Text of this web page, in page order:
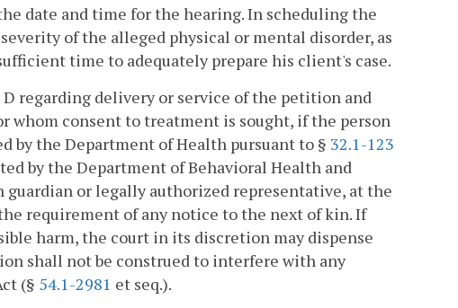
date and time for the hearing. In scheduling the
of the alleged physical or mental disorder, as
time to adequately prepare his client's case.
regarding delivery or service of the petition and
whom consent to treatment is sought, if the person
by the Department of Health pursuant to § 32.1-123
by the Department of Behavioral Health and
guardian or legally authorized representative, at the
requirement of any notice to the next of kin. If
harm, the court in its discretion may dispense
shall not be construed to interfere with any
(§ 54.1-2981 et seq.).